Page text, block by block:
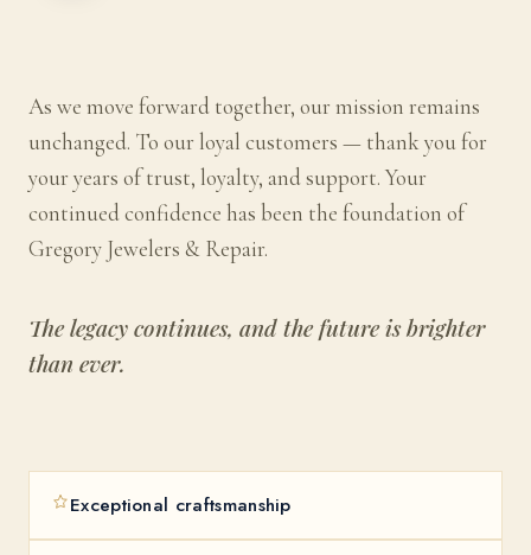
As we move forward together, our mission remains
unchanged. To our loyal customers — thank you for
your years of trust, loyalty, and support. Your
continued confidence has been the foundation of
Gregory Jewelers & Repair.
The legacy continues, and the future is brighter
than ever.
Exceptional craftsmanship